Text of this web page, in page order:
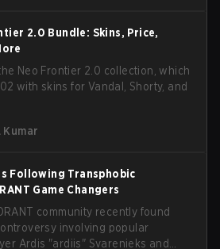
2.0 Bundle: Skins, Price,
Neo Frontier 2.0 collection, which
with skins for Vandal, Shorty, and
Kumar
Following Transphobic
Game Changers
community recently found
involving popular
Ardis "ardiis" Svarenieks and